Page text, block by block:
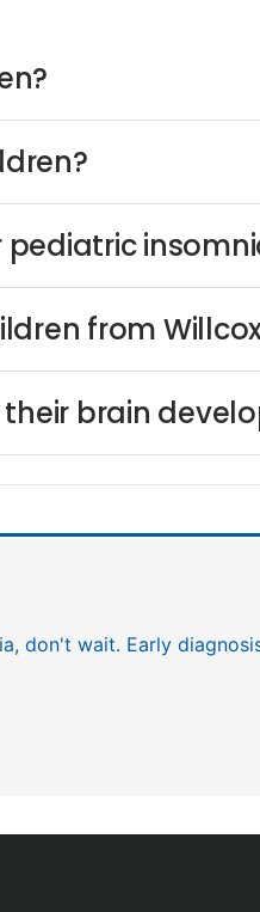
from
brain
don't wait. Early